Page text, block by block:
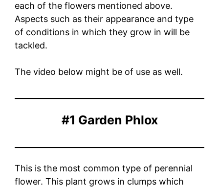
each of the flowers mentioned above.
Aspects such as their appearance and type
of conditions in which they grow in will be
tackled.
The video below might be of use as well.
#1 Garden Phlox
This is the most common type of perennial
flower. This plant grows in clumps which